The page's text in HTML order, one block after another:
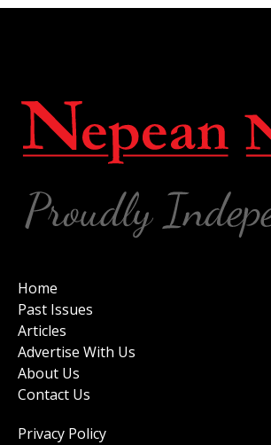
Home
Past Issues
Articles
Advertise With Us
About Us
Contact Us
Privacy Policy